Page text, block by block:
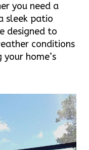
you need a
sleek patio
designed to
conditions
home’s